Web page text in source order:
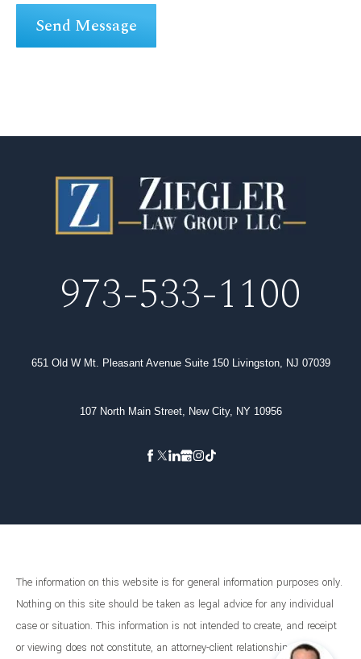
973-533-1100
651 Old W Mt. Pleasant Avenue Suite 150 Livingston, NJ 07039
107 North Main Street, New City, NY 10956
The information on this website is for general information purposes only.
Nothing on this site should be taken as legal advice for any individual
case or situation. This information is not intended to create, and receipt
or viewing does not constitute, an attorney-client relationship.